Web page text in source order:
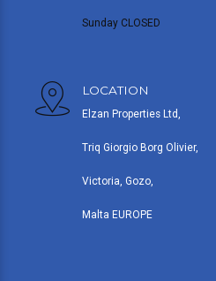
Sunday CLOSED
LOCATION
Elzan Properties Ltd,
Triq Giorgio Borg Olivier,
Victoria, Gozo,
Malta EUROPE